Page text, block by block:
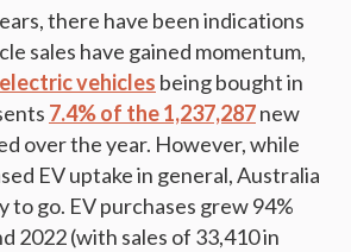
there have been indications
sales have gained momentum,
vehicles being bought in
7.4% of the 1,237,287new
over the year. However, while
EV uptake in general, Australia
to go. EV purchases grew 94%
2022 (with sales of 33,410 in